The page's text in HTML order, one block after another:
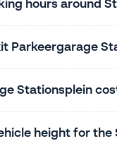
hours around
Parkeergarage
Stationsplein
height for